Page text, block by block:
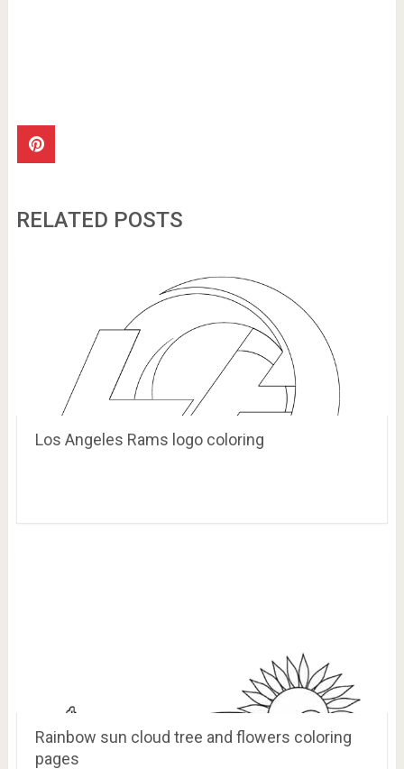
RELATED POSTS
Los Angeles Rams logo coloring
Rainbow sun cloud tree and flowers coloring
pages